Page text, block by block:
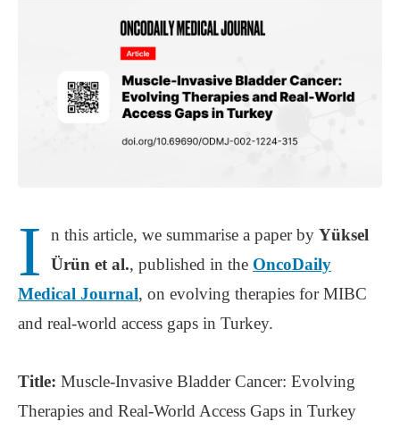
I n this article, we summarise a paper by Yüksel
Ürün et al., published in the OncoDaily
Medical Journal, on evolving therapies for MIBC
and real-world access gaps in Turkey.
Title: Muscle-Invasive Bladder Cancer: Evolving
Therapies and Real-World Access Gaps in Turkey